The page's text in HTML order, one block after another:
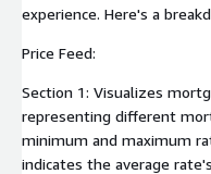
experience. Here's a
Price Feed:
Section 1: Visualizes
representing different
minimum and maximum
indicates the average